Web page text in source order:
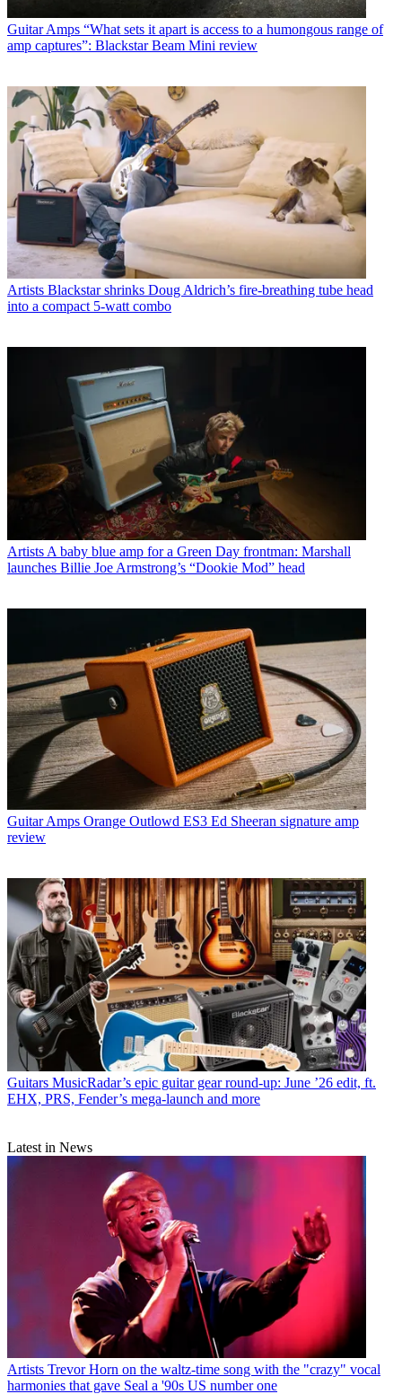
Guitar Amps “What sets it apart is access to a humongous range of
amp captures”: Blackstar Beam Mini review
Artists Blackstar shrinks Doug Aldrich’s fire-breathing tube head
into a compact 5-watt combo
Artists A baby blue amp for a Green Day frontman: Marshall
launches Billie Joe Armstrong’s “Dookie Mod” head
Guitar Amps Orange Outlowd ES3 Ed Sheeran signature amp
review
Guitars MusicRadar’s epic guitar gear round-up: June ’26 edit, ft.
EHX, PRS, Fender’s mega-launch and more
Latest in News
Artists Trevor Horn on the waltz-time song with the "crazy" vocal
harmonies that gave Seal a '90s US number one